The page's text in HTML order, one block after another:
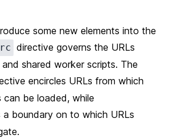
some new elements into the
directive governs the URLs
shared worker scripts. The
encircles URLs from which
can be loaded, while
a boundary on to which URLs